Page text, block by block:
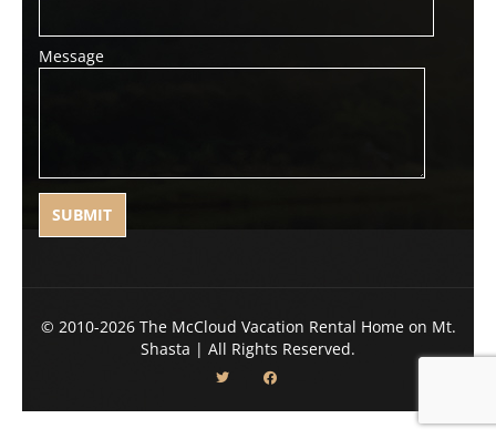
Message
© 2010-2026 The McCloud Vacation Rental Home on Mt.
Shasta | All Rights Reserved.